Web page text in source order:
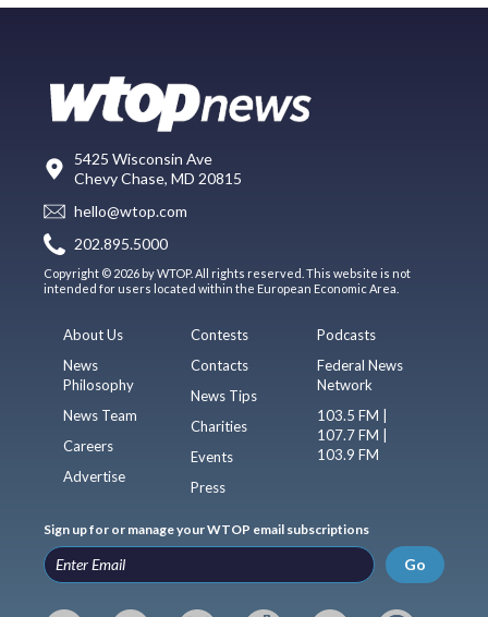
5425 Wisconsin Ave
Chevy Chase, MD 20815
hello@wtop.com
202.895.5000
Copyright © 2026 by WTOP. All rights reserved. This website is not
intended for users located within the European Economic Area.
About Us
News
Philosophy
News Team
Careers
Advertise
Contests
Contacts
News Tips
Charities
Events
Press
Podcasts
Federal News
Network
103.5 FM |
107.7 FM |
103.9 FM
Sign up for or manage your WTOP email subscriptions
Go